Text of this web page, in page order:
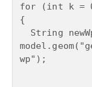
for (int k =
{
wp");